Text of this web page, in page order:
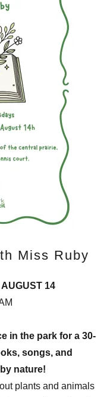
Miss Ruby
14
in the park for a 30-
songs, and
nature!
plants and animals